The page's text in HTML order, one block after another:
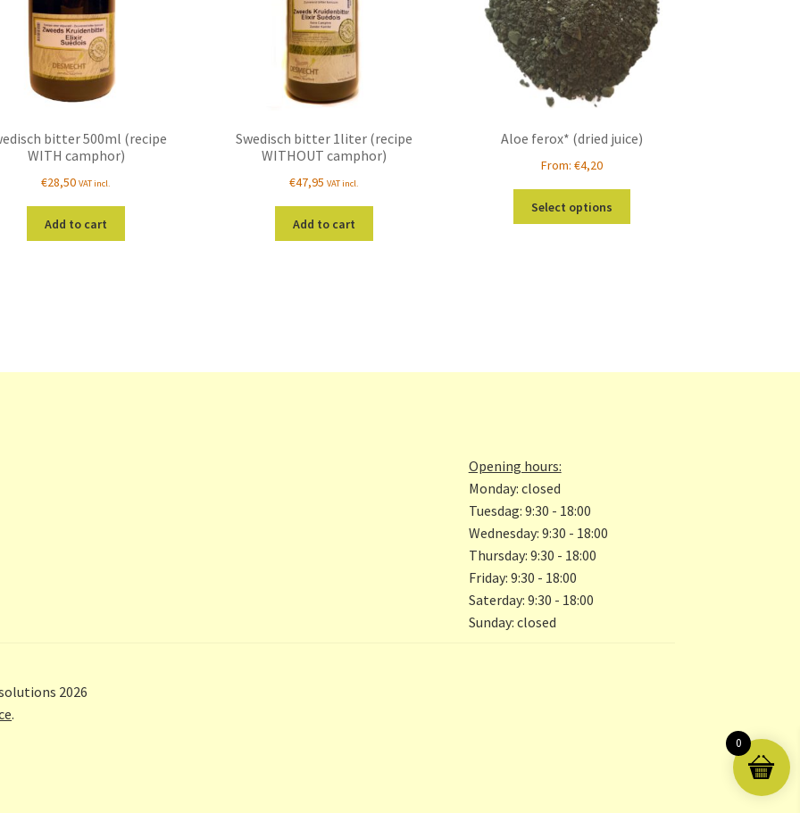
bitter 500ml (recipe
WITH camphor)
€28,50 VAT incl.
Add to cart
Swedisch bitter 1liter (recipe
WITHOUT camphor)
€47,95 VAT incl.
Add to cart
Aloe ferox* (dried juice)
From: €4,20
Select options
chosen
Opening hours:
Monday: closed
Tuesdag: 9:30 - 18:00
Wednesday: 9:30 - 18:00
Thursday: 9:30 - 18:00
Friday: 9:30 - 18:00
Saterday: 9:30 - 18:00
Sunday: closed
2026
.
0